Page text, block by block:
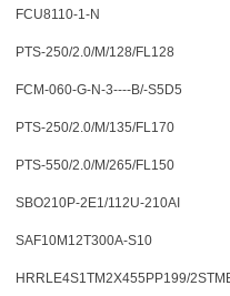
FCU8110-1-N
PTS-250/2.0/M/128/FL128
FCM-060-G-N-3----B/-S5D5
PTS-250/2.0/M/135/FL170
PTS-550/2.0/M/265/FL150
SBO210P-2E1/112U-210AI
SAF10M12T300A-S10
HRRLE4S1TM2X455PP199/